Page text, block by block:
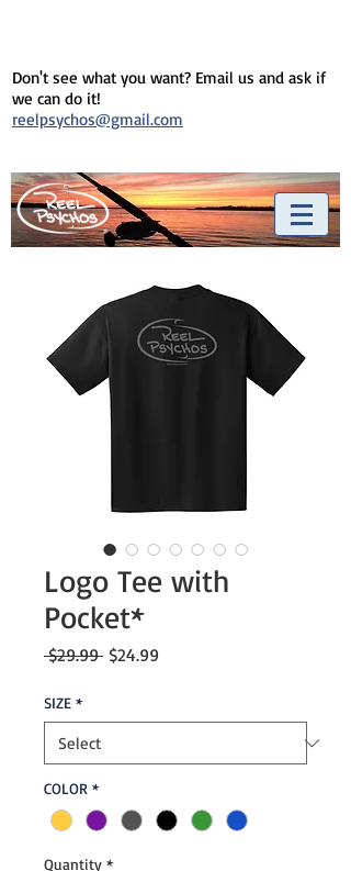
Don't see what you want? Email us and ask if
we can do it!
reelpsychos@gmail.com
Logo Tee with
Pocket*
$29.99 Regular
$24.99
SIZE *
COLOR *
Quantity *